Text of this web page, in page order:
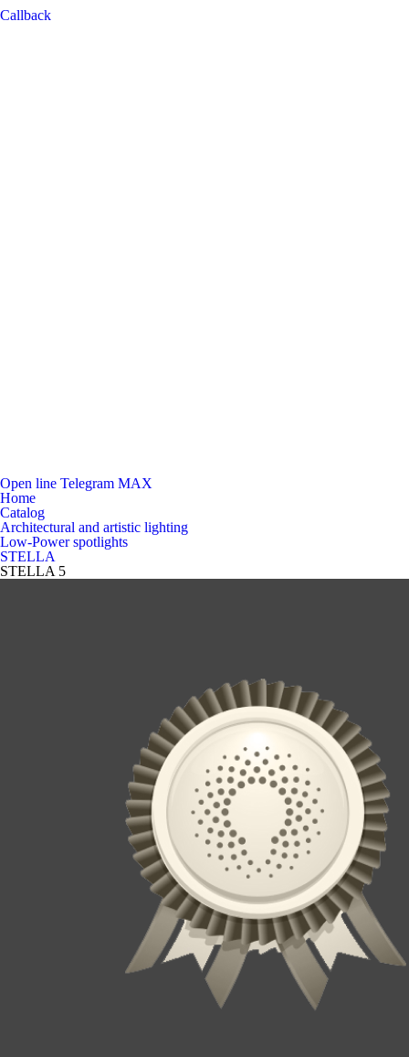
Callback
Open line Telegram MAX
Home
Catalog
Architectural and artistic lighting
Low-Power spotlights
STELLA
STELLA 5